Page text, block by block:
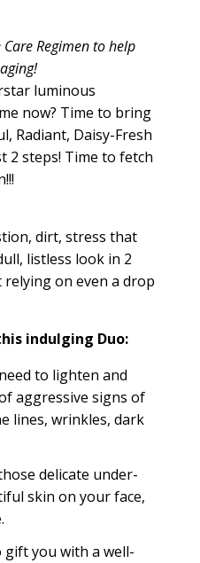
Regimen to help
luminous
now? Time to bring
Radiant, Daisy-Fresh
2 steps! Time to fetch
dirt, stress that
listless look in 2
on even a drop
indulging Duo:
to lighten and
aggressive signs of
lines, wrinkles, dark
delicate under-
skin on your face,
you with a well-